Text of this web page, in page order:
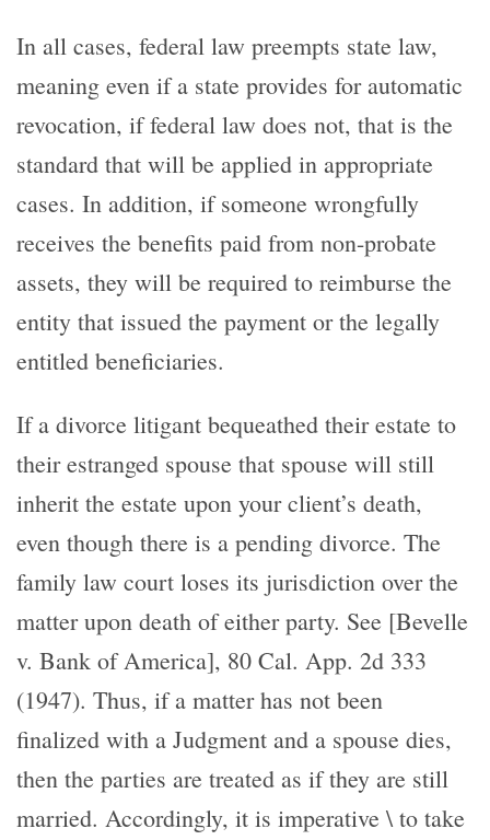
In all cases, federal law preempts state law,
meaning even if a state provides for automatic
revocation, if federal law does not, that is the
standard that will be applied in appropriate
cases. In addition, if someone wrongfully
receives the benefits paid from non-probate
assets, they will be required to reimburse the
entity that issued the payment or the legally
entitled beneficiaries.
If a divorce litigant bequeathed their estate to
their estranged spouse that spouse will still
inherit the estate upon your client’s death,
even though there is a pending divorce. The
family law court loses its jurisdiction over the
matter upon death of either party. See [Bevelle
v. Bank of America], 80 Cal. App. 2d 333
(1947). Thus, if a matter has not been
finalized with a Judgment and a spouse dies,
then the parties are treated as if they are still
married. Accordingly, it is imperative \ to take